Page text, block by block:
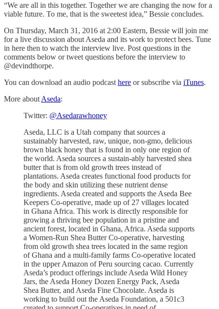
“We are all in this together. Together we are changing the now for a
viable future. To me, that is the sweetest idea,” Bessie concludes.
On Thursday, March 31, 2016 at 2:00 Eastern, Bessie will join me
for a live discussion about Aseda and its work to protect bees. Tune
in here then to watch the interview live. Post questions in the
comments below or tweet questions before the interview to
@devindthorpe.
You can download an audio podcast here or subscribe via iTunes.
More about Aseda:
Twitter: @Asedarawhoney
Aseda, LLC is a Utah company that sources a
sustainably harvested, raw, unique, non-gmo, delicious
brown black honey that is found in only one region of
the world. Aseda sources a sustain-ably harvested shea
butter that is from old growth trees instead of
plantations. Aseda creates functional food products for
the body and skin utilizing these nutrient dense
ingredients. Aseda created and supports the Aseda Bee
Keepers Co-operative, made up of 27 villages located
in Ghana Africa. This work is directly responsible for
growing a thriving bee population in a pristine and
ancient forest, located in Ghana, Africa. Aseda supports
a Women-Run Shea Butter Co-operative, harvesting
from old growth shea trees located in the same region
of Ghana and a multi-family farms Co-operative located
in the upper Amazon of Peru sourcing cacao. Currently
Aseda’s product offerings include Aseda Wild Honey
Jars, the Aseda Honey Dozen Energy Pack, Aseda
Shea Butter, and Aseda Fine Chocolate. Aseda is
working to build out the Aseda Foundation, a 501c3